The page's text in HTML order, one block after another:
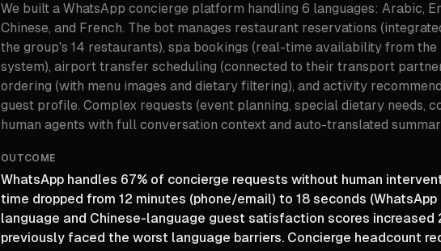
We built a WhatsApp concierge platform handling 6 languages: Arabic,
Chinese, and French. The bot manages restaurant reservations
the group's 14 restaurants), spa bookings (real-time availability from
system), airport transfer scheduling (connected to their transport
ordering (with menu images and dietary filtering), and activity
guest profile. Complex requests (event planning, special dietary needs,
human agents with full conversation context and auto-translated
OUTCOME
WhatsApp handles 67% of concierge requests without human
time dropped from 12 minutes (phone/email) to 18 seconds
language and Chinese-language guest satisfaction scores
previously faced the worst language barriers. Concierge headcount